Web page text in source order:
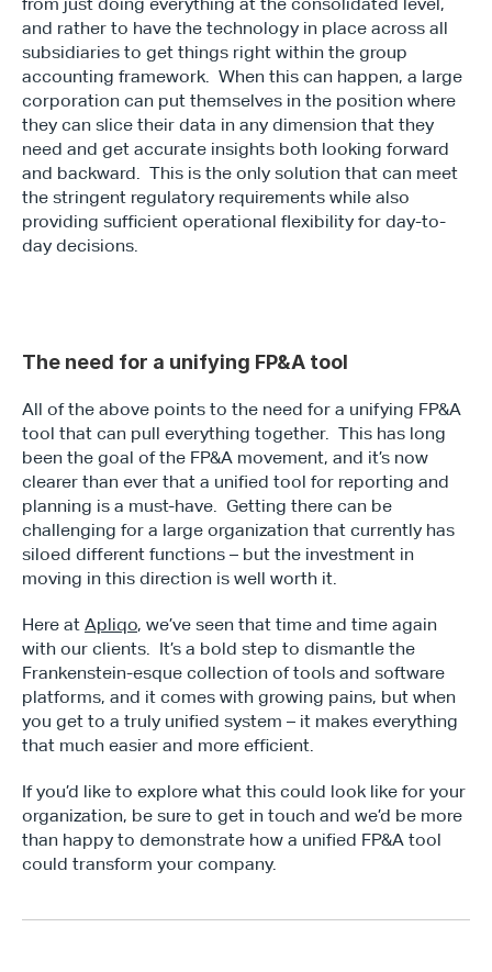
and rather to have the technology in place across all
subsidiaries to get things right within the group
accounting framework.  When this can happen, a large
corporation can put themselves in the position where
they can slice their data in any dimension that they
need and get accurate insights both looking forward
and backward.  This is the only solution that can meet
the stringent regulatory requirements while also
providing sufficient operational flexibility for day-to-
day decisions.
The need for a unifying FP&A tool
All of the above points to the need for a unifying FP&A
tool that can pull everything together.  This has long
been the goal of the FP&A movement, and it’s now
clearer than ever that a unified tool for reporting and
planning is a must-have.  Getting there can be
challenging for a large organization that currently has
siloed different functions – but the investment in
moving in this direction is well worth it.
Here at Apliqo, we’ve seen that time and time again
with our clients.  It’s a bold step to dismantle the
Frankenstein-esque collection of tools and software
platforms, and it comes with growing pains, but when
you get to a truly unified system – it makes everything
that much easier and more efficient.
If you’d like to explore what this could look like for your
organization, be sure to get in touch and we’d be more
than happy to demonstrate how a unified FP&A tool
could transform your company.